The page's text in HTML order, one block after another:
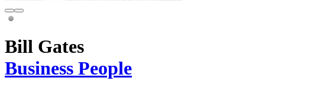
Bill Gates
Business People